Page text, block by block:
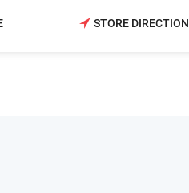
STORE DIRECTION